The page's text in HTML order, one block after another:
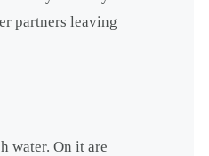
partners leaving
water. On it are